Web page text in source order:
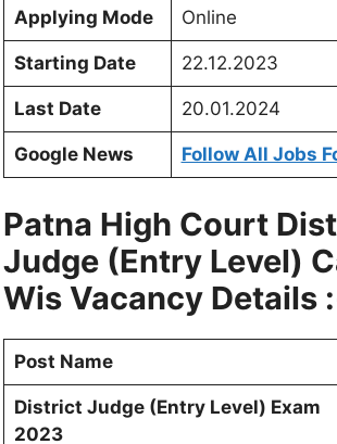
Applying Mode Online
Starting Date 22.12.2023
Last Date 20.01.2024
Google News Follow All Jobs
Patna High Court
Judge (Entry Level)
Wis Vacancy Details
Post Name
District Judge (Entry Level) Exam
2023